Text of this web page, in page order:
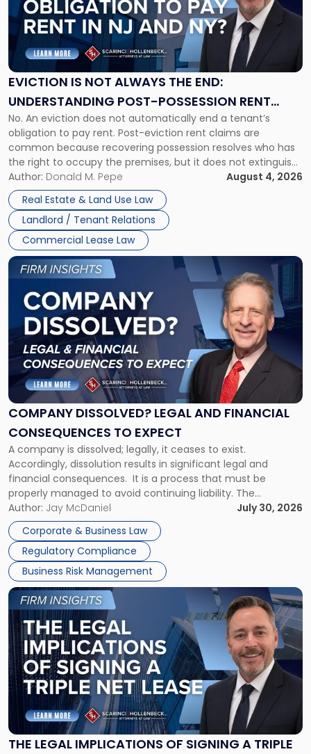
EVICTION IS NOT ALWAYS THE END:
UNDERSTANDING POST-POSSESSION RENT
CLAIMS IN NEW JERSEY AND NEW YORK
No. An eviction does not automatically end a tenant’s
obligation to pay rent. Post-eviction rent claims are
common because recovering possession resolves who has
the right to occupy the premises, but it does not extinguish
the tenant’s contractual obligations under the lease.
Whether unpaid or future rent remains owed depends on
three factors: the lease’s […]
Author: Donald M. Pepe
August 4, 2026
Real Estate & Land Use Law
Landlord / Tenant Relations
Commercial Lease Law
"Eviction
Is
Not
Always
the
Understanding
Post-
Possession
Rent
Claims
in
New
Jersey
and
New
York"
COMPANY DISSOLVED? LEGAL AND FINANCIAL
CONSEQUENCES TO EXPECT
A company is dissolved; legally, it ceases to exist.
Accordingly, dissolution results in significant legal and
financial consequences. It is a process that must be
properly managed to avoid continuing liability. The
Corporate Dissolution Process Corporate dissolution is the
legal process of formally closing a corporation, paying its
debts and distributing the remaining assets. Most […]
Author: Jay McDaniel
July 30, 2026
Corporate & Business Law
Regulatory Compliance
Business Risk Management
Link
to
post
with
title
"Company
Dissolved?
Legal
and
Financial
to
Expect"
THE LEGAL IMPLICATIONS OF SIGNING A TRIPLE
Link
to
post
with
title
-
"The
Legal
Implications
of
Signing